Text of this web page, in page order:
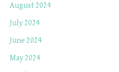
August 2024
July 2024
June 2024
May 2024